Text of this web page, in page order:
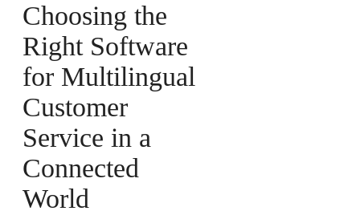
Choosing the
Right Software
for Multilingual
Customer
Service in a
Connected
World